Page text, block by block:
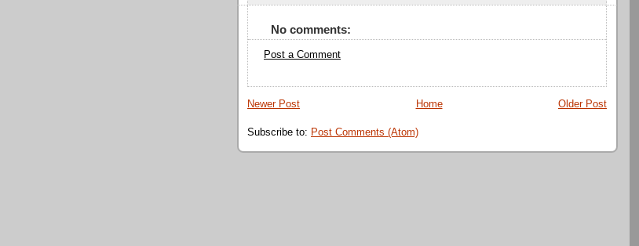
No comments:
Post a Comment
Newer Post Older Post
Home
Subscribe to: Post Comments (Atom)